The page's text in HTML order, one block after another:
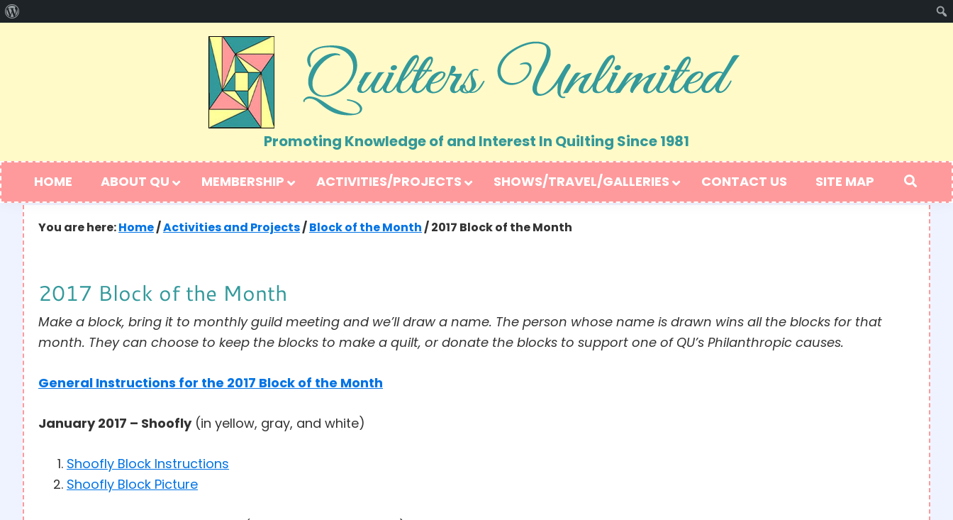
Promoting Knowledge of and Interest In Quilting Since 1981
HOME ABOUT QU MEMBERSHIP ACTIVITIES/PROJECTS SHOWS/TRAVEL/GALLERIES CONTACT US SITE MAP
You are here: Home / Activities and Projects / Block of the Month / 2017 Block of the Month
2017 Block of the Month
Make a block, bring it to monthly guild meeting and we’ll draw a name. The person whose name is drawn wins all the blocks for that
month. They can choose to keep the blocks to make a quilt, or donate the blocks to support one of QU’s Philanthropic causes.
General Instructions for the 2017 Block of the Month
January 2017 – Shoofly(in yellow, gray, and white)
Shoofly Block Instructions
Shoofly Block Picture